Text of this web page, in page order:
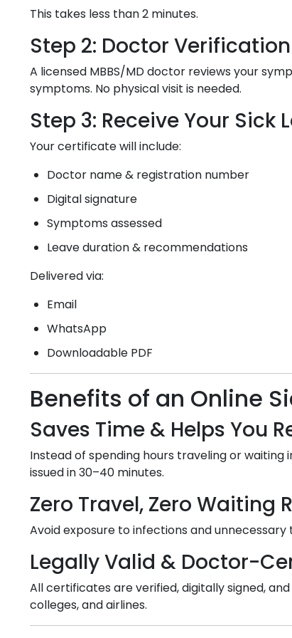
This takes less than 2 minutes.
Step 2: Doctor
A licensed MBBS/MD doctor reviews your
symptoms. No physical visit is needed.
Step 3: Receive Your
Your certificate will include:
Doctor name & registration number
Digital signature
Symptoms assessed
Leave duration & recommendations
Delivered via:
Email
WhatsApp
Downloadable PDF
Benefits of an Online
Saves Time & Helps You
Instead of spending hours traveling or waiting
issued in 30–40 minutes.
Zero Travel, Zero Waiting
Avoid exposure to infections and unnecessary
Legally Valid & Doctor-
All certificates are verified, digitally signed,
colleges, and airlines.